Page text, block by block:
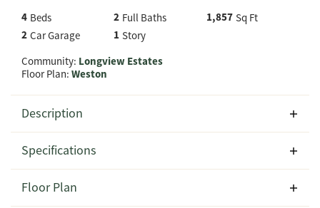
4 Beds 2 Full Baths 1,857 Sq Ft
2 Car Garage 1 Story
Community: Longview Estates
Floor Plan: Weston
Description
Way in Longview Estates, featuring the spacious Weston
floor plan by CJL Homes. This thoughtfully designed
1,857-square-foot home offers 4 bedrooms, 2 full
Specifications
Address
Floor Plan